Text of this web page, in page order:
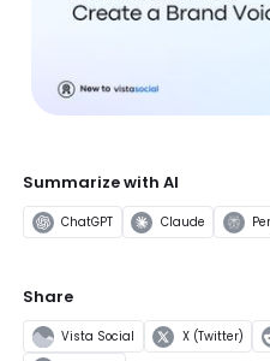
Summarize with AI
ChatGPT Claude
Share
Vista Social X (Twitter)